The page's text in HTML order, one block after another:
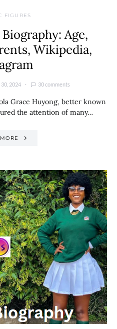
FIGURES
Age,
Wikipedia,
30, 2024 30 comments
Grace Huyong, better known
the attention of many…